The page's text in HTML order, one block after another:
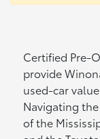
Certified Pre-
provide
used-car
Navigating
of the